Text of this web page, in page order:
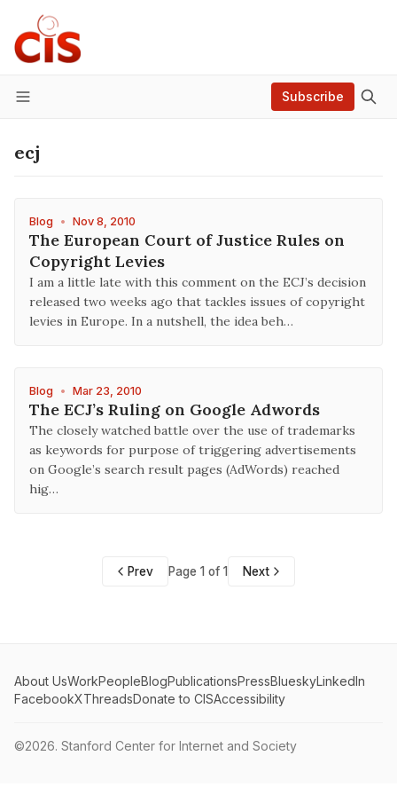
Menu
Subscribe
ecj
Blog • Nov 8, 2010
The European Court of Justice Rules on
Copyright Levies
I am a little late with this comment on the ECJ’s decision
released two weeks ago that tackles issues of copyright
levies in Europe. In a nutshell, the idea beh…
Blog • Mar 23, 2010
The ECJ’s Ruling on Google Adwords
The closely watched battle over the use of trademarks
as keywords for purpose of triggering advertisements
on Google’s search result pages (AdWords) reached
hig…
Prev Page 1 of 1 Next
About UsWorkPeopleBlogPublicationsPressBlueskyLinkedIn
FacebookXThreadsDonate to CISAccessibility
©2026. Stanford Center for Internet and Society